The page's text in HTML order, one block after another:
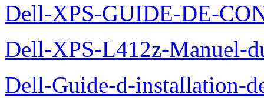
Dell-XPS-GUIDE-DE-
Dell-XPS-L412z-Manuel-
Dell-Guide-d-installation-